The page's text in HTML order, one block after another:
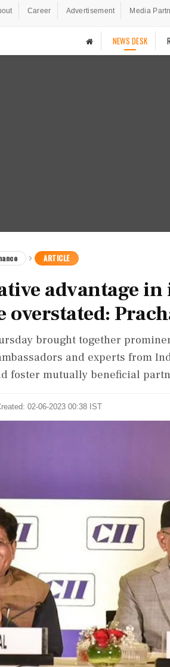
Career Advertisement Media
NEWS DESK
ARTICLE
advantage
overstated:
brought together
and experts from
foster mutually beneficial
02-06-2023 00:38 IST